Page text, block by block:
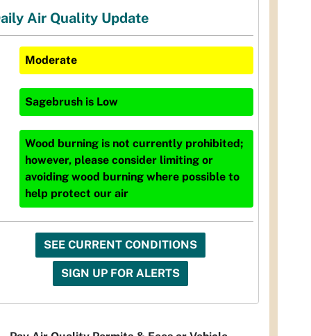
Air Quality Update
Moderate
Sagebrush is Low
Wood burning is not currently prohibited;
however, please consider limiting or
avoiding wood burning where possible to
help protect our air
SEE CURRENT CONDITIONS
SIGN UP FOR ALERTS